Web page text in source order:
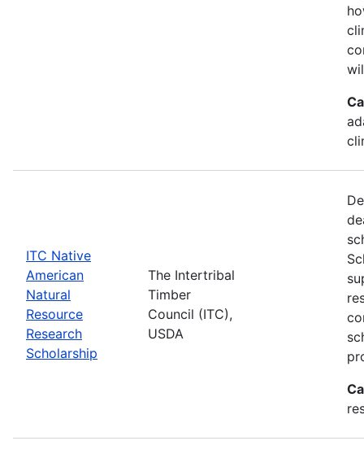
ITC Native
American
Natural
Resource
Research
Scholarship
The Intertribal
Timber
Council (ITC),
USDA